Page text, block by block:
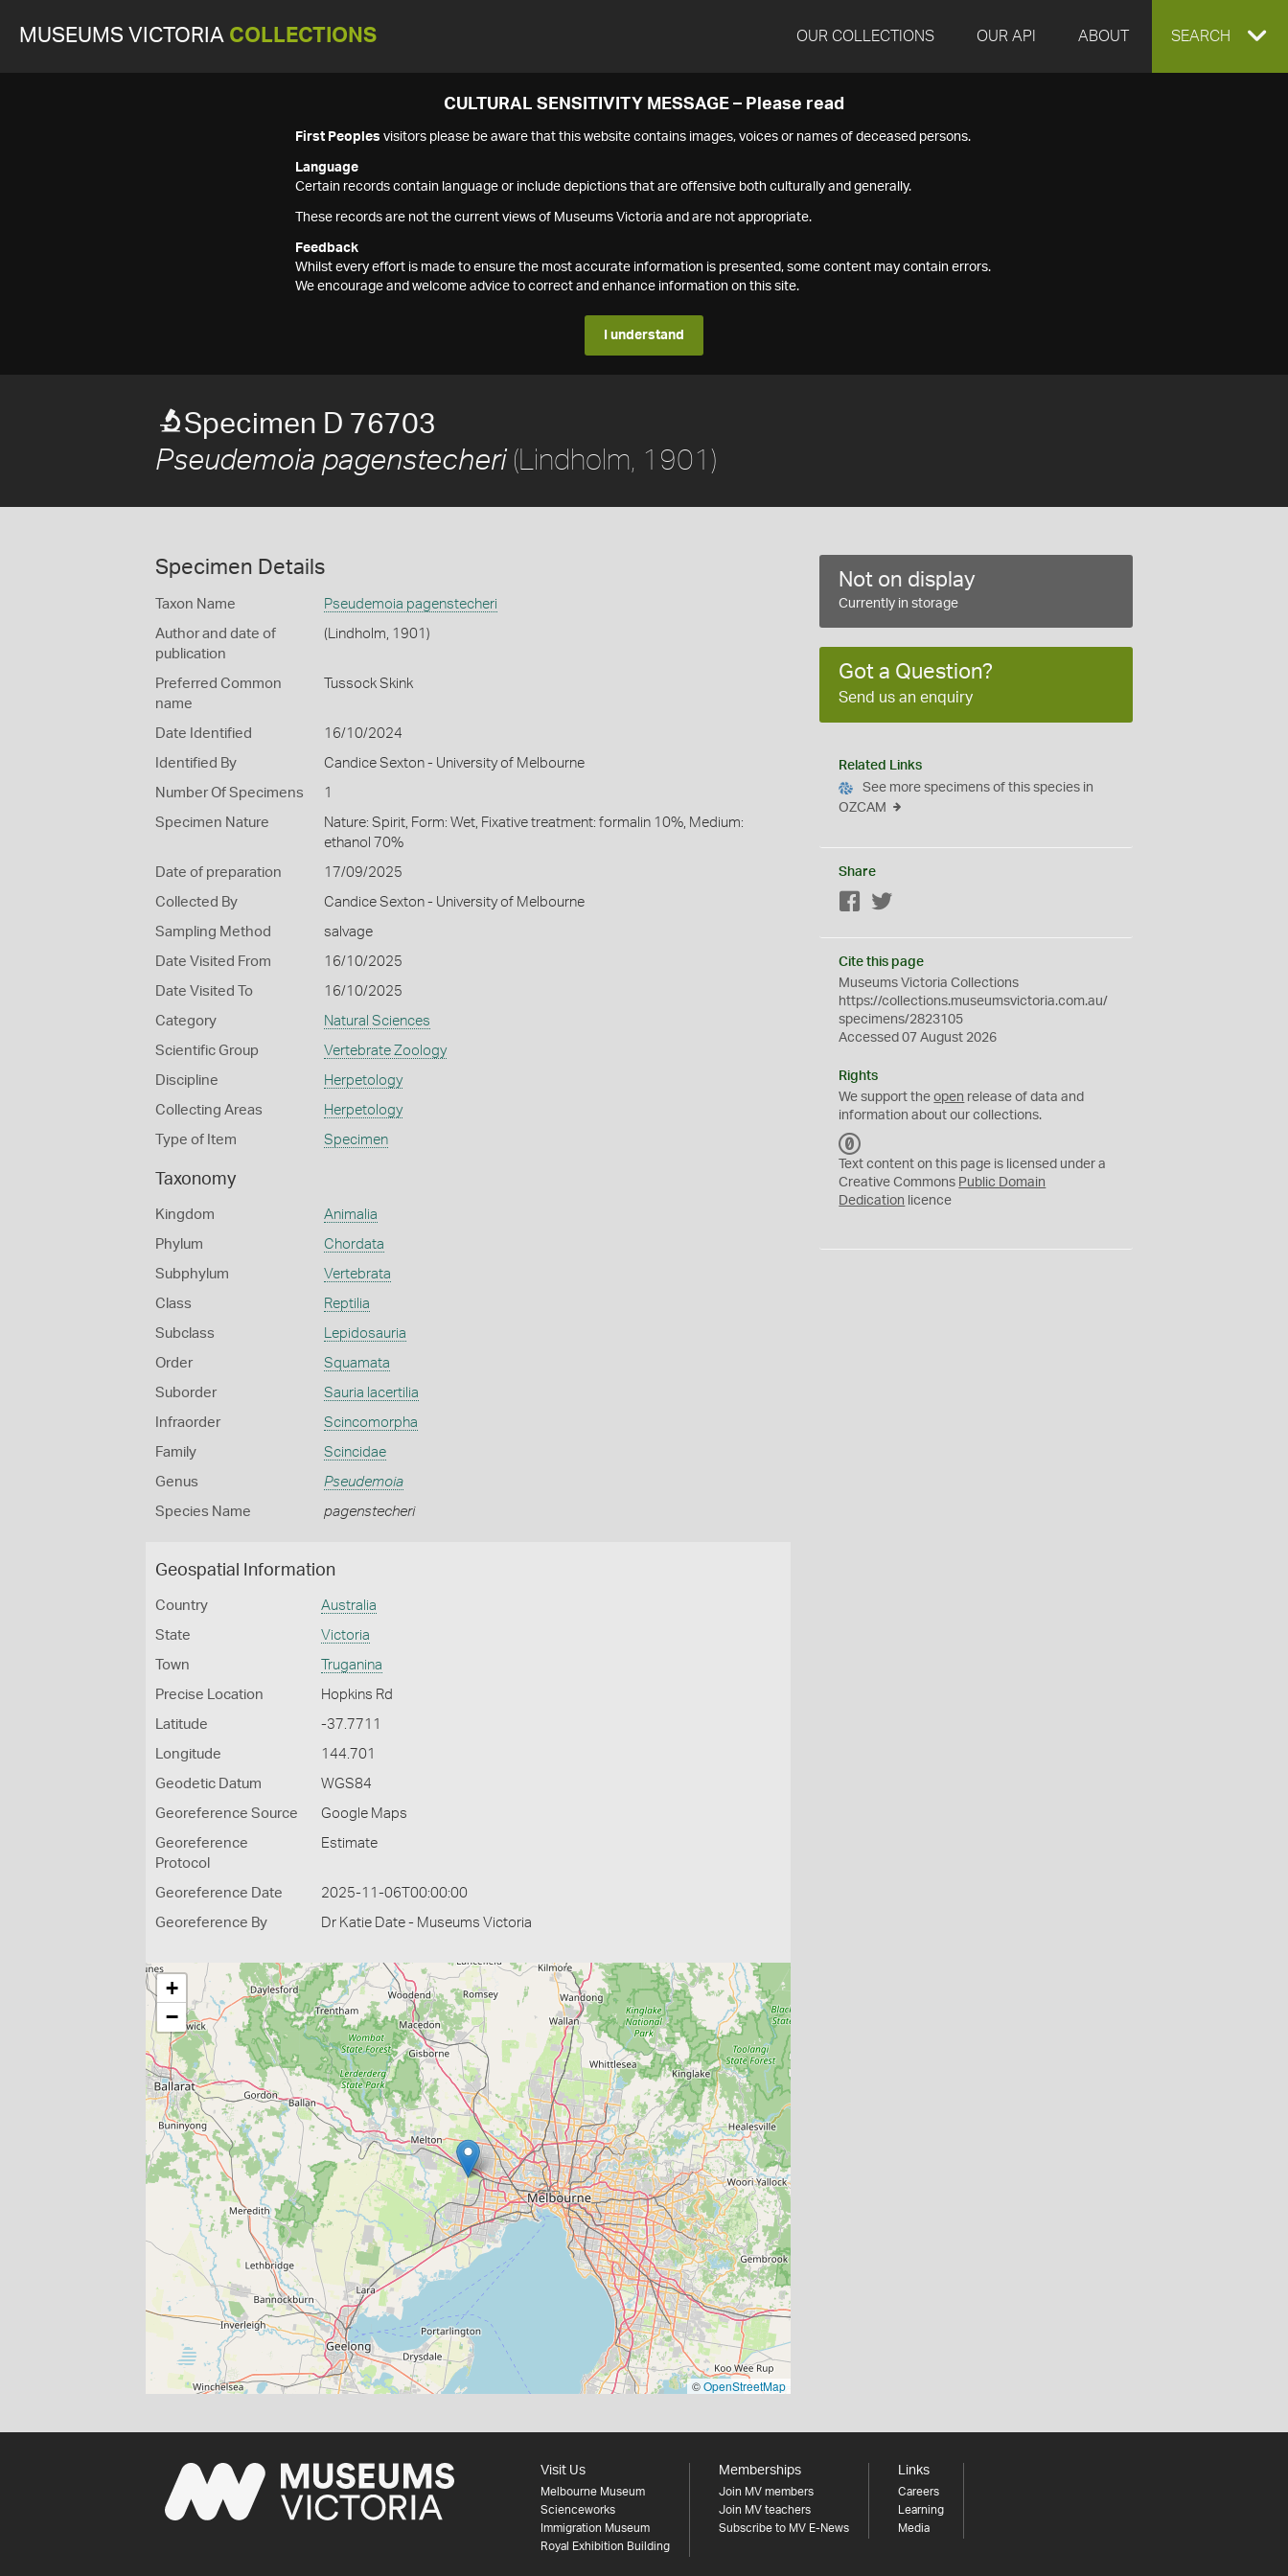
MUSEUMS VICTORIA COLLECTIONS OUR COLLECTIONS OUR API ABOUT EXPAND
SEARCH
CULTURAL SENSITIVITY MESSAGE – Please read
First Peoples visitors please be aware that this website contains images, voices or names of deceased persons.
Language
Certain records contain language or include depictions that are offensive both culturally and generally.
These records are not the current views of Museums Victoria and are not appropriate.
Feedback
Whilst every effort is made to ensure the most accurate information is presented, some content may contain errors.
We encourage and welcome advice to correct and enhance information on this site.
I understand
Specimen D 76703
Pseudemoia pagenstecheri(Lindholm, 1901)
Specimen Details
Taxon Name Pseudemoia pagenstecheri
Author and date of
publication
(Lindholm, 1901)
Preferred Common
name
Tussock Skink
Date Identified 16/10/2024
Identified By Candice Sexton - University of Melbourne
Number Of Specimens 1
Specimen Nature
Nature: Spirit, Form: Wet, Fixative treatment: formalin 10%, Medium:
ethanol 70%
Date of preparation 17/09/2025
Collected By Candice Sexton - University of Melbourne
Sampling Method salvage
Date Visited From 16/10/2025
Date Visited To 16/10/2025
Category Natural Sciences
Scientific Group Vertebrate Zoology
Discipline Herpetology
Collecting Areas Herpetology
Type of Item Specimen
Taxonomy
Kingdom Animalia
Phylum Chordata
Subphylum Vertebrata
Class Reptilia
Subclass Lepidosauria
Order Squamata
Suborder Sauria lacertilia
Infraorder Scincomorpha
Family Scincidae
Genus Pseudemoia
Species Name pagenstecheri
Geospatial Information
Country Australia
State Victoria
Town Truganina
Precise Location Hopkins Rd
Latitude -37.7711
Longitude 144.701
Geodetic Datum WGS84
Georeference Source Google Maps
Georeference
Protocol
Estimate
Georeference Date 2025-11-06T00:00:00
Georeference By Dr Katie Date - Museums Victoria
+
−
©OpenStreetMap
Not on display
Currently in storage
Got a Question?
Send us an enquiry
Related Links
See more specimens of this species in
OZCAM
Share
Facebook
Cite this page
Museums Victoria Collections
https://collections.museumsvictoria.com.au/
specimens/2823105
Accessed 07 August 2026
Rights
We support theopen release of data and
information about our collections.
C
0
Text content on this page is licensed under a
Creative Commons Public Domain
Dedication licence
Visit Us
Melbourne Museum
Scienceworks
Immigration Museum
Royal Exhibition Building
Memberships
Join MV members
Join MV teachers
Subscribe to MV E-News
Links
Careers
Learning
Media